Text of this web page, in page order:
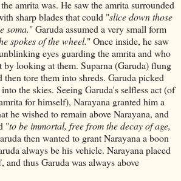
amrita was. He saw the amrita surrounded
sharp blades that could "slice down those
soma." Garuda assumed a very small form
spokes of the wheel." Once inside, he saw
eyes guarding the amrita and who
by looking at them. Suparna (Garuda) flung
then tore them into shreds. Garuda picked
the skies. Seeing Garuda's selfless act (of
for himself), Narayana granted him a
he wished to remain above Narayana, and
"to be immortal, free from the decay of age,
then wanted to grant Narayana a boon
always be his vehicle. Narayana placed
and thus Garuda was always above